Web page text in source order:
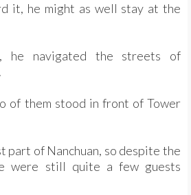
it, he might as well stay at the
he navigated the streets of
of them stood in front of Tower
part of Nanchuan, so despite the
were still quite a few guests